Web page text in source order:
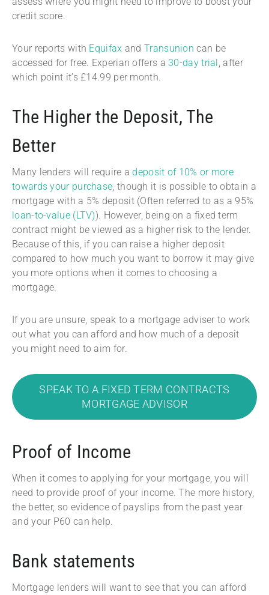
credit score.
Your reports with Equifax andTransunion can be
accessed for free. Experian offers a30-day trial , after
which point it’s £14.99 per month.
The Higher the Deposit, The
Better
Many lenders will require a deposit of 10% or more
towards your purchase , though it is possible to obtain a
mortgage with a 5% deposit (Often referred to as a 95%
loan-to-value (LTV)). However, being on a fixed term
contract might be viewed as a higher risk to the lender.
Because of this, if you can raise a higher deposit
compared to how much you want to borrow it may give
you more options when it comes to choosing a
mortgage.
If you are unsure, speak to a mortgage adviser to work
out what you can afford and how much of a deposit
you might need to aim for.
SPEAK TO A FIXED TERM CONTRACTS
MORTGAGE ADVISOR
Proof of Income
When it comes to applying for your mortgage, you will
need to provide proof of your income. The more history,
the better, so evidence of payslips from the past year
and your P60 can help.
Bank statements
Mortgage lenders will want to see that you can afford